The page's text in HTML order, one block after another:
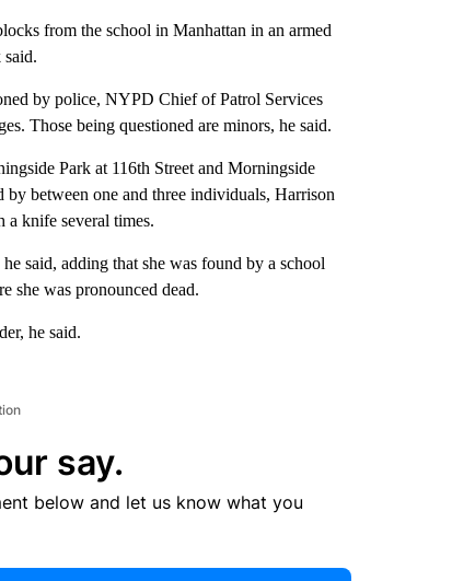
from the school in Manhattan in an armed
by police, NYPD Chief of Patrol Services
Those being questioned are minors, he said.
Park at 116th Street and Morningside
between one and three individuals, Harrison
a knife several times.
said, adding that she was found by a school
she was pronounced dead.
he said.
say.
below and let us know what you